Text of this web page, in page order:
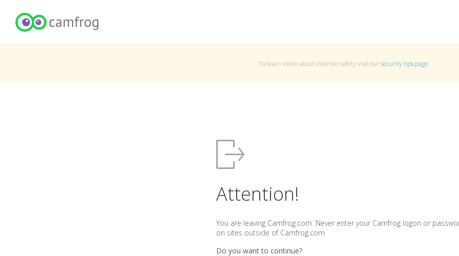
To learn more about Internet safety visit oursecurity tips page.
Attention!
You are leaving Camfrog.com. Never enter your Camfrog logon or
on sites outside of Camfrog.com
Do you want to continue?